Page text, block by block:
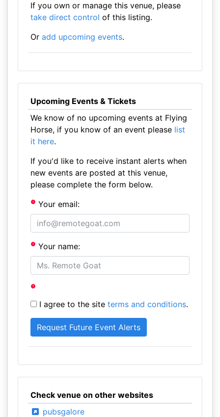
If you own or manage this venue, please
take direct control of this listing.
Or add upcoming events.
Upcoming Events & Tickets
We know of no upcoming events at Flying
Horse, if you know of an event please list
it here.
If you'd like to receive instant alerts when
new events are posted at this venue,
please complete the form below.
Your email:
Your name:
I agree to the site terms and conditions.
Check venue on other websites
pubsgalore